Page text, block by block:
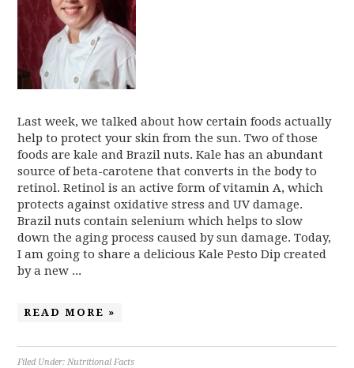
Last week, we talked about how certain foods actually
help to protect your skin from the sun. Two of those
foods are kale and Brazil nuts. Kale has an abundant
source of beta-carotene that converts in the body to
retinol. Retinol is an active form of vitamin A, which
protects against oxidative stress and UV damage.
Brazil nuts contain selenium which helps to slow
down the aging process caused by sun damage. Today,
I am going to share a delicious Kale Pesto Dip created
by a new ...
READ MORE »
Filed Under:Nutritional Facts